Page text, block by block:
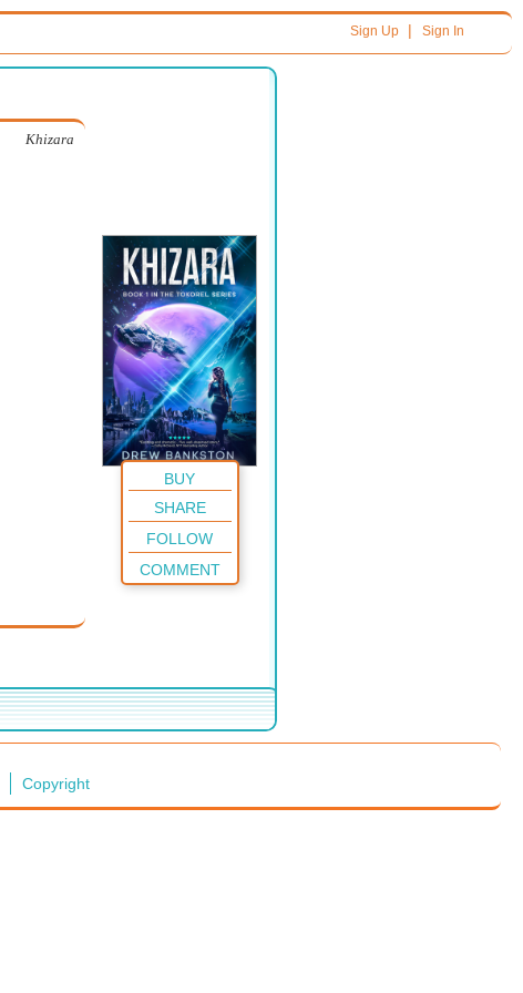
Sign Up| Sign In
Khizara
BUY
SHARE
FOLLOW
COMMENT
Copyright